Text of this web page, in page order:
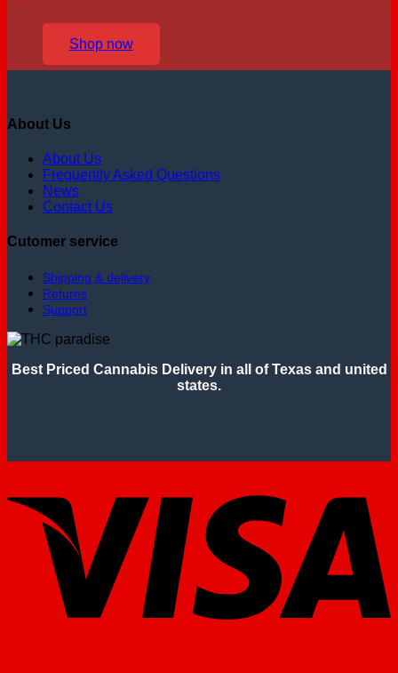
Shop now
About Us
About Us
Frequently Asked Questions
News
Contact Us
Cutomer service
Shipping & delivery
Returns
Support
Best Priced Cannabis Delivery in all of Texas and united
states.